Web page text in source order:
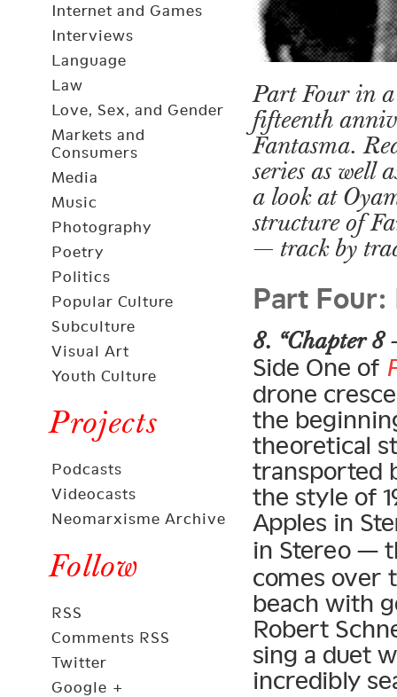
Internet and Games
Interviews
Language
Law
Love, Sex, and Gender
Markets and
Consumers
Media
Music
Photography
Poetry
Politics
Popular Culture
Subculture
Visual Art
Youth Culture
Projects
Podcasts
Videocasts
Neomarxisme Archive
Follow
RSS
Comments RSS
Twitter
Google +
Part Four in a
fifteenth
Fantasma.
series as well
a look at
structure of
— track by
Part
8. “Chapter 8
Side One of
drone
the
theoretical
transported
the style of
Apples in
in Stereo —
comes over
beach with
Robert
sing a duet
incredibly